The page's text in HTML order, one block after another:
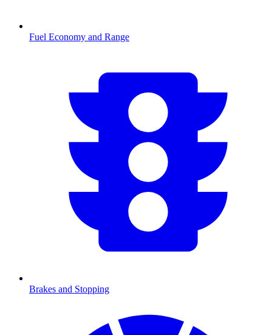
Fuel Economy and Range
Brakes and Stopping